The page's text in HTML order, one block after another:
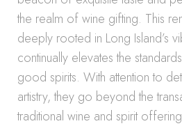
the realm of wine gifting. This
deeply rooted in Long Island’s
continually elevates the
good spirits. With attention to
artistry, they go beyond the
traditional wine and spirit